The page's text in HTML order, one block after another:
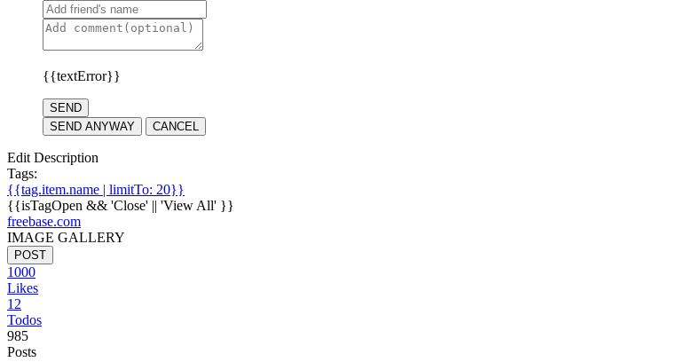
{{textError}}
SEND
SEND ANYWAY
CANCEL
Edit Description
Tags:
{{tag.item.name | limitTo: 20}}
{{isTagOpen && 'Close' || 'View All' }}
freebase.com
IMAGE GALLERY
POST
1000
Likes
12
Todos
985
Posts